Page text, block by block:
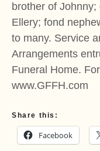
brother of
Ellery; fond
to many. Service
Arrangements
Funeral Home.
www.GFFH.com
Share this:
Facebook